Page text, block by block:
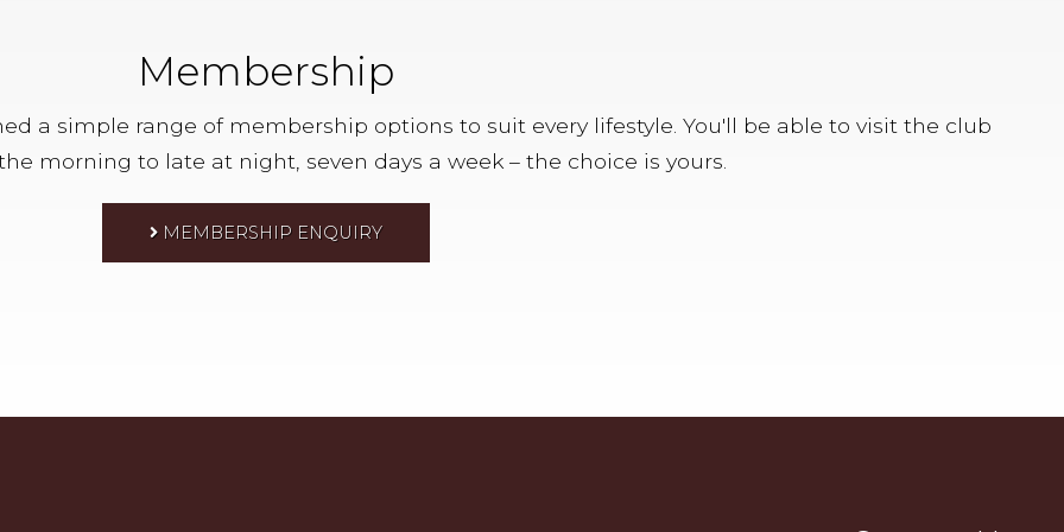
Membership
a simple range of membership options to suit every lifestyle. You'll be able to visit the club
morning to late at night, seven days a week – the choice is yours.
MEMBERSHIP ENQUIRY